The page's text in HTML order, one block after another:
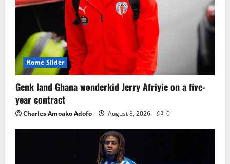
5
CAF Confederation Cup newcomers
Nations FC set for FC Diarra clash
August 6, 2026 0
Home Slider
Genk land Ghana wonderkid Jerry Afriyie on a five-
year contract
Charles Amoako Adofo August 8, 2026 0